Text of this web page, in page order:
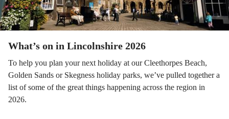
What’s on in Lincolnshire 2026
To help you plan your next holiday at our Cleethorpes Beach,
Golden Sands or Skegness holiday parks, we’ve pulled together a
list of some of the great things happening across the region in
2026.